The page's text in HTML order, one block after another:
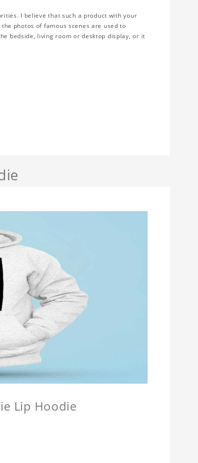
I believe that such a product with your
photos of famous scenes are used to
bedside, living room or desktop display, or it
Lip Hoodie